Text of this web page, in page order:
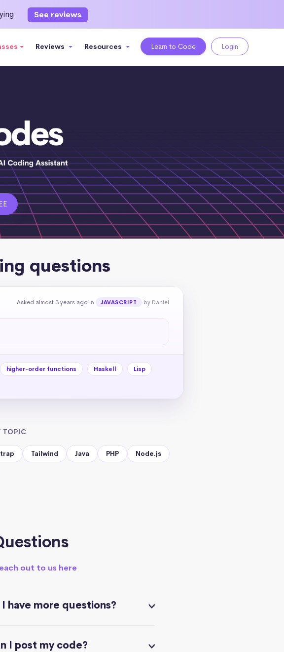
See reviews
Reviews Resources Learn to Code Login
questions
Asked almost 3 years ago in JAVASCRIPT by Daniel
higher-order functions Haskell
Lisp
TOPIC
Tailwind Java PHP Node.js
out to us here
have more questions?
I post my code?